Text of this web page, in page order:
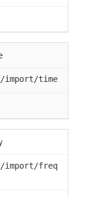
import/time
import/freq